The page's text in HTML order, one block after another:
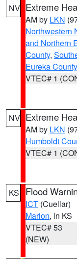
NV Extreme
AM by LKN
Northwestern
and Northern
County,
Eureka County
VTEC# 1
NV Extreme
AM by LKN
Humboldt
VTEC# 1
KS Flood
ICT (Cuellar)
Marion, in KS
VTEC# 53
(NEW)